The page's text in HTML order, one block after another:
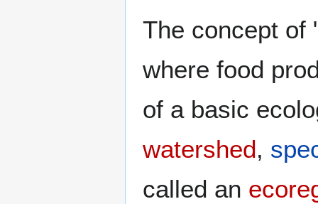
The concept
where food
of a basic
watershed,
called an